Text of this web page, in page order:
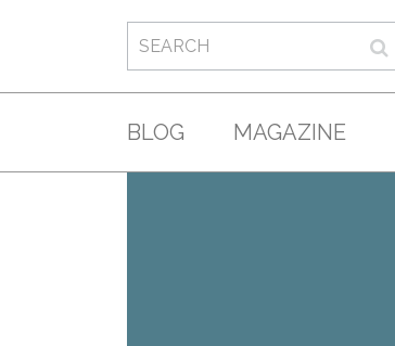
BLOG MAGAZINE